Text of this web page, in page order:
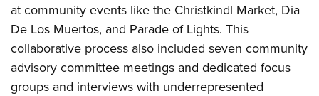
at community events like the Christkindl Market, Dia
De Los Muertos, and Parade of Lights. This
collaborative process also included seven community
advisory committee meetings and dedicated focus
groups and interviews with underrepresented